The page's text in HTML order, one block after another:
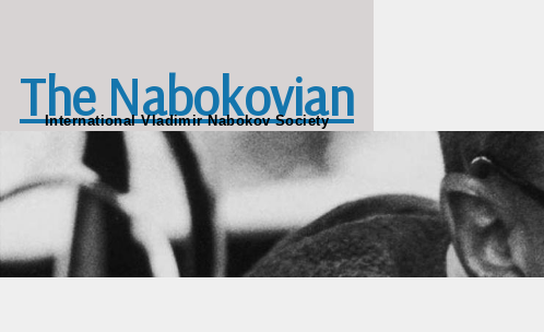
The Nabokovian
International Vladimir Nabokov Society